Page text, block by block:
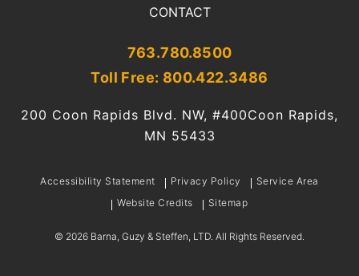
763.780.8500
Toll Free: 800.422.3486
200 Coon Rapids Blvd. NW, #400Coon Rapids,
MN 55433
CONTACT
© 2026 Barna, Guzy & Steffen, LTD. All Rights Reserved.
Accessibility Statement Privacy Policy
Service Area
Website Credits
Sitemap